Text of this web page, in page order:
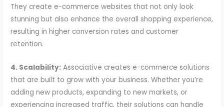
They create e-commerce websites that not only look
stunning but also enhance the overall shopping experience,
resulting in higher conversion rates and customer
retention.
4. Scalability: Associative creates e-commerce solutions
that are built to grow with your business. Whether you’re
adding new products, expanding to new markets, or
experiencing increased traffic, their solutions can handle